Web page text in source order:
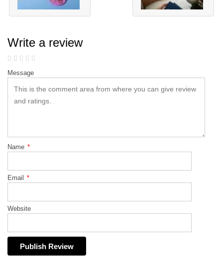
Write a review
Message
Name *
Email *
Website